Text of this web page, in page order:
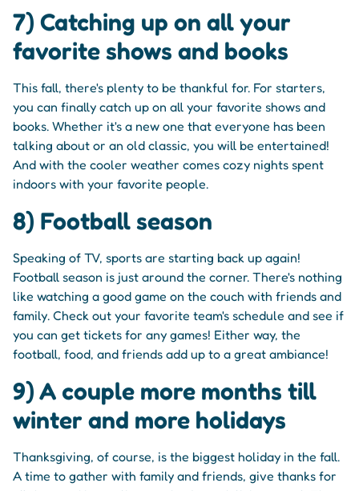
7) Catching up on all your
favorite shows and books
This fall, there's plenty to be thankful for. For starters,
you can finally catch up on all your favorite shows and
books. Whether it's a new one that everyone has been
talking about or an old classic, you will be entertained!
And with the cooler weather comes cozy nights spent
indoors with your favorite people.
8) Football season
Speaking of TV, sports are starting back up again!
Football season is just around the corner. There's nothing
like watching a good game on the couch with friends and
family. Check out your favorite team's schedule and see if
you can get tickets for any games! Either way, the
football, food, and friends add up to a great ambiance!
9) A couple more months till
winter and more holidays
Thanksgiving, of course, is the biggest holiday in the fall.
A time to gather with family and friends, give thanks for